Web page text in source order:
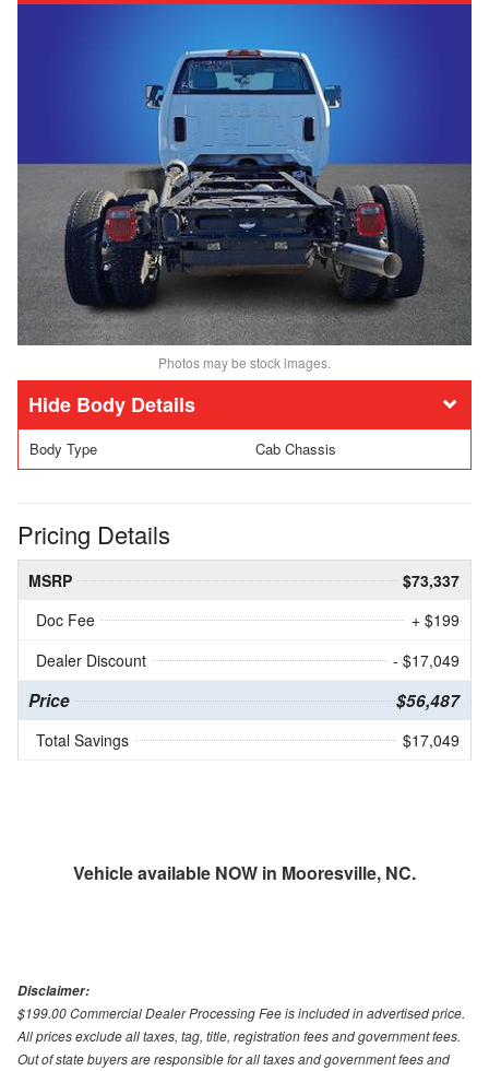
Photos may be stock images.
Body Details
Body Type Cab Chassis
Pricing Details
MSRP
$73,337
Doc Fee
+ $199
Dealer Discount
- $17,049
Price $56,487
Total Savings $17,049
Vehicle available NOW in Mooresville, NC.
Disclaimer:
$199.00 Commercial Dealer Processing Fee is included in advertised price.
All prices exclude all taxes, tag, title, registration fees and government fees.
Out of state buyers are responsible for all taxes and government fees and